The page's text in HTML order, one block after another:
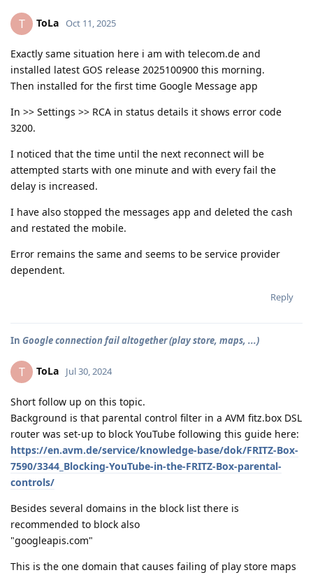
T ToLa Oct 11, 2025
Exactly same situation here i am with telecom.de and
installed latest GOS release 2025100900 this morning.
Then installed for the first time Google Message app
In >> Settings >> RCA in status details it shows error code
3200.
I noticed that the time until the next reconnect will be
attempted starts with one minute and with every fail the
delay is increased.
I have also stopped the messages app and deleted the cash
and restated the mobile.
Error remains the same and seems to be service provider
dependent.
Reply
In Google connection fail altogether (play store, maps, ...)
T ToLa Jul 30, 2024
Short follow up on this topic.
Background is that parental control filter in a AVM fitz.box DSL
router was set-up to block YouTube following this guide here:
https://en.avm.de/service/knowledge-base/dok/FRITZ-Box-
7590/3344_Blocking-YouTube-in-the-FRITZ-Box-parental-
controls/
Besides several domains in the block list there is
recommended to block also
"googleapis.com"
This is the one domain that causes failing of play store maps